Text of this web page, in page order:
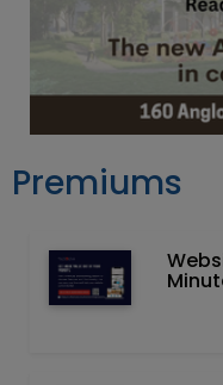
Premiums